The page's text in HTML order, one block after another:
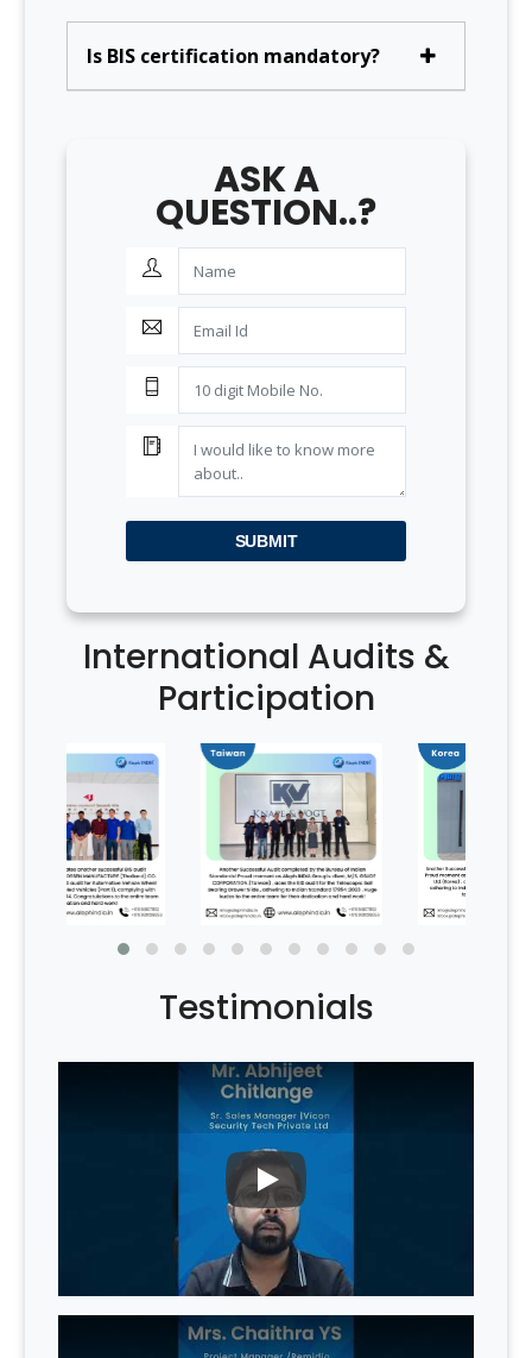
Is BIS certification mandatory?
ASK A
QUESTION..?
SUBMIT
International Audits &
Participation
Testimonials
PLAY